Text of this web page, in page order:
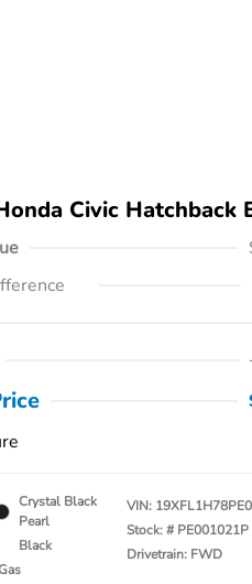
Civic Hatchback
Crystal Black
Pearl
Black
VIN:
Stock: # PE001021P
Drivetrain: FWD